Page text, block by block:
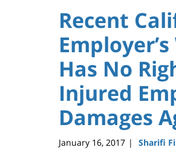
Recent
Has No
Injured
Damages
January 16, 2017 | Sharifi